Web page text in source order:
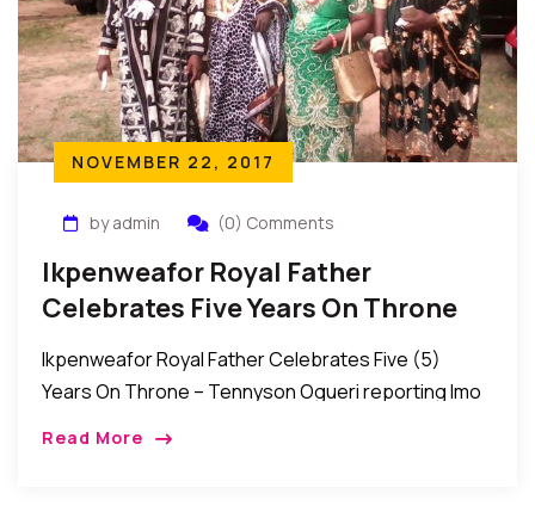
NOVEMBER 22, 2017
by admin (0) Comments
Ikpenweafor Royal Father
Celebrates Five Years On Throne
Ikpenweafor Royal Father Celebrates Five (5)
Years On Throne – Tennyson Ogueri reporting Imo
Read More